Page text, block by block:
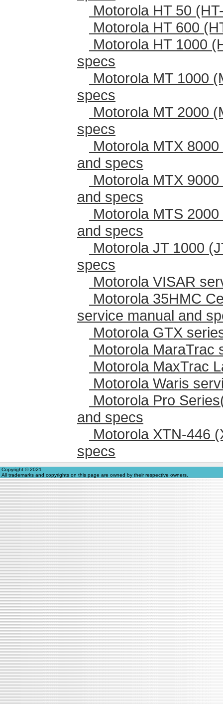
Motorola HT 50
Motorola HT 600
Motorola HT 1000
specs
Motorola MT 1000
specs
Motorola MT 2000
specs
Motorola MTX
and specs
Motorola MTX
and specs
Motorola MTS
and specs
Motorola JT 1000
specs
Motorola VISAR
Motorola 35HMC
service manual and
Motorola GTX
Motorola MaraTrac
Motorola MaxTrac
Motorola Waris
Motorola Pro
and specs
Motorola XTN-446
specs
Copyright © 2021
All trademarks and copyrights on this page are owned by their respective owners.